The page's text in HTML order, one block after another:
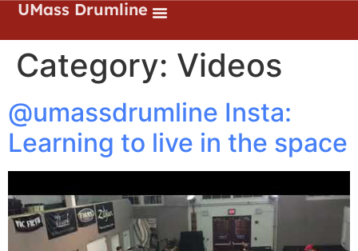
UMass Drumline
Category: Videos
@umassdrumline Insta:
Learning to live in the space